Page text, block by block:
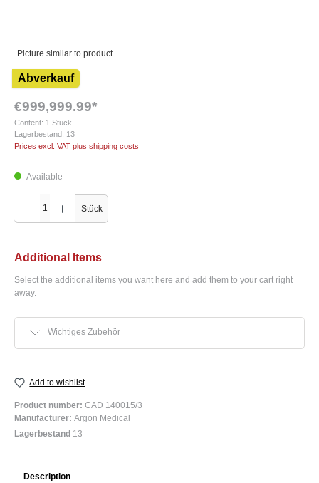
Picture similar to product
Abverkauf
€999,999.99*
Content: 1 Stück
Lagerbestand: 13
Prices excl. VAT plus shipping costs
Available
Product Quantity: Enter the desired amount or use the buttons to increase or decrease the
Stück
Additional Items
Select the additional items you want here and add them to your cart right
away.
Wichtiges Zubehör
Add to wishlist
Product number: CAD 140015/3
Manufacturer: Argon Medical
Lagerbestand 13
Description